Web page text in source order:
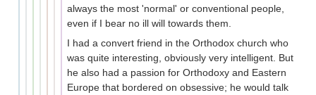
always the most 'normal' or conventional people,
even if I bear no ill will towards them.
I had a convert friend in the Orthodox church who
was quite interesting, obviously very intelligent. But
he also had a passion for Orthodoxy and Eastern
Europe that bordered on obsessive; he would talk